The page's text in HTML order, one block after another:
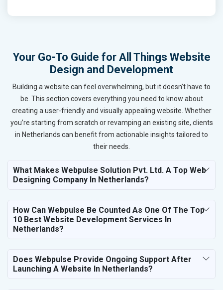
Your Go-To Guide for All Things Website
Design and Development
Building a website can feel overwhelming, but it doesn’t have to
be. This section covers everything you need to know about
creating a user-friendly and visually appealing website. Whether
you’re starting from scratch or revamping an existing site, clients
in Netherlands can benefit from actionable insights tailored to
their needs.
What Makes Webpulse Solution Pvt. Ltd. A Top Web
Designing Company In Netherlands?
How Can Webpulse Be Counted As One Of The Top
10 Best Website Development Services In
Netherlands?
Does Webpulse Provide Ongoing Support After
Launching A Website In Netherlands?